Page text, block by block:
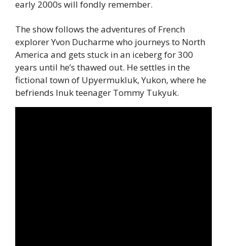
early 2000s will fondly remember.
The show follows the adventures of French
explorer Yvon Ducharme who journeys to North
America and gets stuck in an iceberg for 300
years until he’s thawed out. He settles in the
fictional town of Upyermukluk, Yukon, where he
befriends Inuk teenager Tommy Tukyuk.